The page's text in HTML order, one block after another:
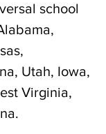
school
Utah, Iowa,
Virginia,